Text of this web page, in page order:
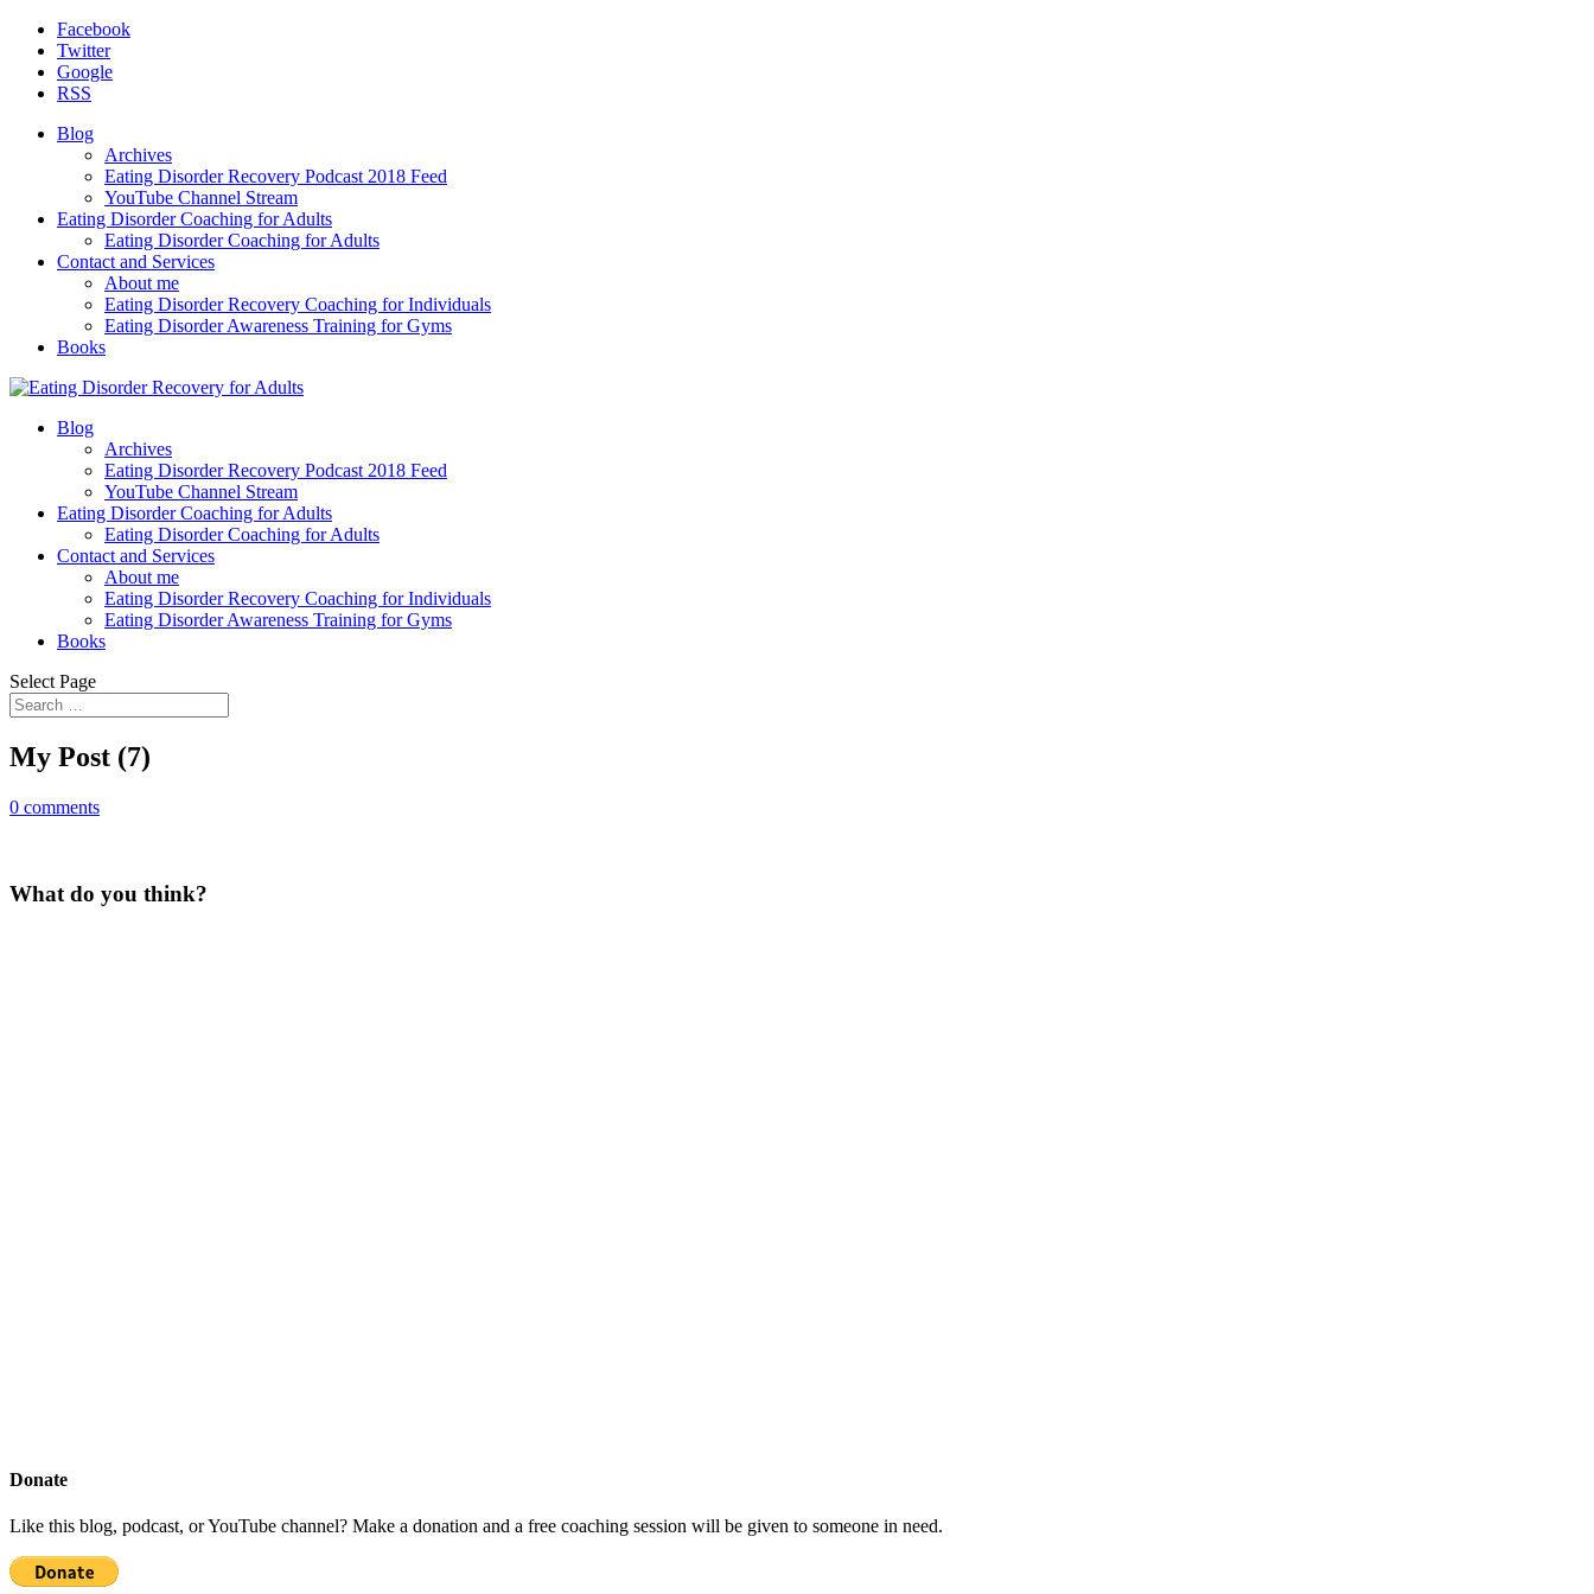
Facebook
Twitter
Google
RSS
Blog
Archives
Eating Disorder Recovery Podcast 2018 Feed
YouTube Channel Stream
Eating Disorder Coaching for Adults
Eating Disorder Coaching for Adults
Contact and Services
About me
Eating Disorder Recovery Coaching for Individuals
Eating Disorder Awareness Training for Gyms
Books
Blog
Archives
Eating Disorder Recovery Podcast 2018 Feed
YouTube Channel Stream
Eating Disorder Coaching for Adults
Eating Disorder Coaching for Adults
Contact and Services
About me
Eating Disorder Recovery Coaching for Individuals
Eating Disorder Awareness Training for Gyms
Books
Select Page
My Post (7)
0 comments
What do you think?
Donate
Like this blog, podcast, or YouTube channel? Make a donation and a free coaching session will be given to someone in need.